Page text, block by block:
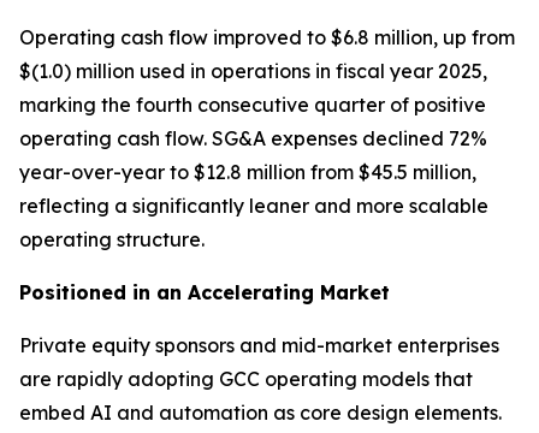
Operating cash flow improved to $6.8 million, up from
$(1.0) million used in operations in fiscal year 2025,
marking the fourth consecutive quarter of positive
operating cash flow. SG&A expenses declined 72%
year-over-year to $12.8 million from $45.5 million,
reflecting a significantly leaner and more scalable
operating structure.
Positioned in an Accelerating Market
Private equity sponsors and mid-market enterprises
are rapidly adopting GCC operating models that
embed AI and automation as core design elements.